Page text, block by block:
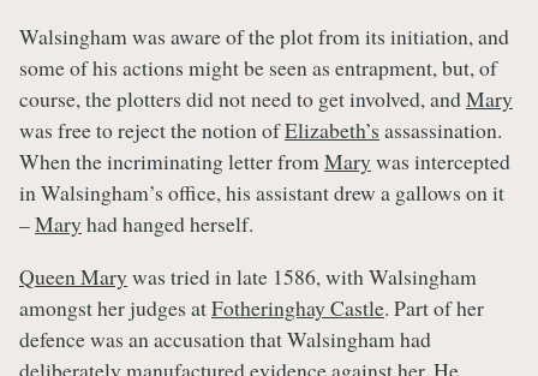
Walsingham was aware of the plot from its initiation, and
some of his actions might be seen as entrapment, but, of
course, the plotters did not need to get involved, andMary
was free to reject the notion ofElizabeth’s assassination.
When the incriminating letter fromMary was intercepted
in Walsingham’s office, his assistant drew a gallows on it
–Mary had hanged herself.
Queen Mary was tried in late 1586, with Walsingham
amongst her judges atFotheringhay Castle. Part of her
defence was an accusation that Walsingham had
deliberately manufactured evidence against her. He